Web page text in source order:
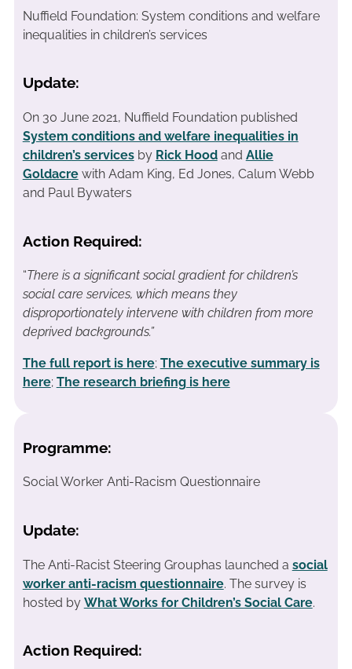
Nuffield Foundation: System conditions and welfare
inequalities in children’s services
Update:
On 30 June 2021, Nuffield Foundation published
System conditions and welfare inequalities in
children’s servicesby Rick Hoodand Allie
Goldacrewith Adam King, Ed Jones, Calum Webb
and Paul Bywaters
Action Required:
“There is a significant social gradient for children’s
social care services, which means they
disproportionately intervene with children from more
deprived backgrounds.”
The full report is here; The executive summary is
here; The research briefing is here
Programme:
Social Worker Anti-Racism Questionnaire
Update:
The Anti-Racist Steering Grouphas launched a social
worker anti-racism questionnaire. The survey is
hosted by What Works for Children’s Social Care.
Action Required: